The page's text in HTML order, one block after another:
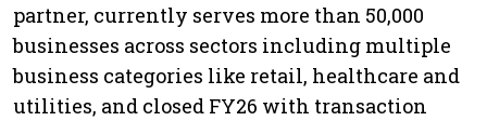
partner, currently serves more than 50,000
businesses across sectors including multiple
business categories like retail, healthcare and
utilities, and closed FY26 with transaction